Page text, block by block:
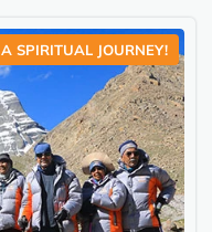
A SPIRITUAL JOURNEY!